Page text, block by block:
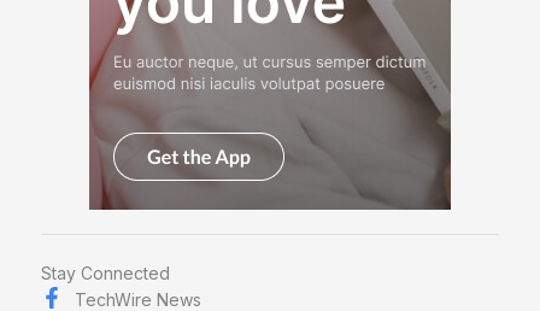
Stay Connected
TechWire News